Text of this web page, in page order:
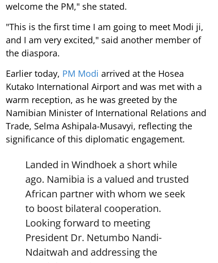
welcome the PM," she stated.
"This is the first time I am going to meet Modi ji,
and I am very excited," said another member of
the diaspora.
Earlier today, PM Modi arrived at the Hosea
Kutako International Airport and was met with a
warm reception, as he was greeted by the
Namibian Minister of International Relations and
Trade, Selma Ashipala-Musavyi, reflecting the
significance of this diplomatic engagement.
Landed in Windhoek a short while
ago. Namibia is a valued and trusted
African partner with whom we seek
to boost bilateral cooperation.
Looking forward to meeting
President Dr. Netumbo Nandi-
Ndaitwah and addressing the